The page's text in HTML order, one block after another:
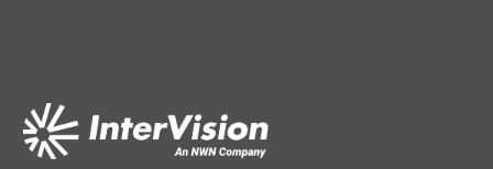
completed a production
environment